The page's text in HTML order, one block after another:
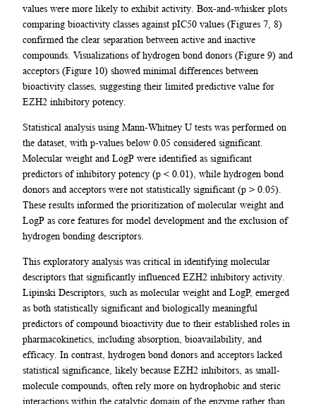
values were more likely to exhibit activity. Box-and-whisker plots
comparing bioactivity classes against pIC50 values (Figures 7, 8)
confirmed the clear separation between active and inactive
compounds. Visualizations of hydrogen bond donors (Figure 9) and
acceptors (Figure 10) showed minimal differences between
bioactivity classes, suggesting their limited predictive value for
EZH2 inhibitory potency.
Statistical analysis using Mann-Whitney U tests was performed on
the dataset, with p-values below 0.05 considered significant.
Molecular weight and LogP were identified as significant
predictors of inhibitory potency (p < 0.01), while hydrogen bond
donors and acceptors were not statistically significant (p > 0.05).
These results informed the prioritization of molecular weight and
LogP as core features for model development and the exclusion of
hydrogen bonding descriptors.
This exploratory analysis was critical in identifying molecular
descriptors that significantly influenced EZH2 inhibitory activity.
Lipinski Descriptors, such as molecular weight and LogP, emerged
as both statistically significant and biologically meaningful
predictors of compound bioactivity due to their established roles in
pharmacokinetics, including absorption, bioavailability, and
efficacy. In contrast, hydrogen bond donors and acceptors lacked
statistical significance, likely because EZH2 inhibitors, as small-
molecule compounds, often rely more on hydrophobic and steric
interactions within the catalytic domain of the enzyme rather than